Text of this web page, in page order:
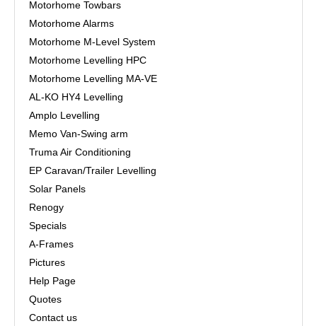
Motorhome Towbars
Motorhome Alarms
Motorhome M-Level System
Motorhome Levelling HPC
Motorhome Levelling MA-VE
AL-KO HY4 Levelling
Amplo Levelling
Memo Van-Swing arm
Truma Air Conditioning
EP Caravan/Trailer Levelling
Solar Panels
Renogy
Specials
A-Frames
Pictures
Help Page
Quotes
Contact us